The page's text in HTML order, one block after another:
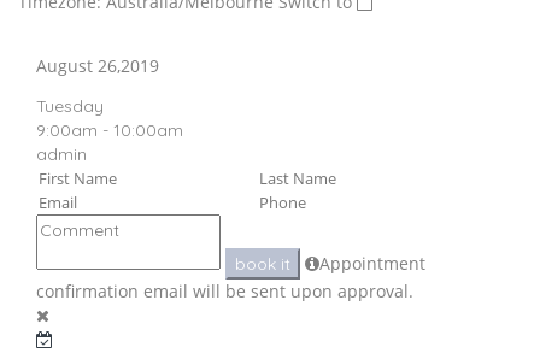
August 26,2019
Tuesday
9:00am - 10:00am
admin
book it
Appointment
confirmation email will be sent upon approval.